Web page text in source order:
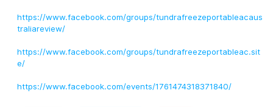
https://www.facebook.com/groups/tundrafreezeportableacaus
traliareview/
https://www.facebook.com/groups/tundrafreezeportableac.sit
e/
https://www.facebook.com/events/1761474318371840/